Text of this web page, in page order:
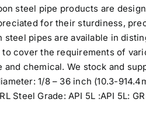
steel pipe products are
for their sturdiness,
pipes are available in
to cover the requirements of
chemical. We stock and
1/8 – 36 inch (10.3-
Steel Grade: API 5L :API 5L: